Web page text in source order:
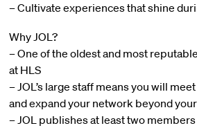
– Cultivate experiences that shine
Why JOL?
– One of the oldest and most
at HLS
– JOL’s large staff means you will
and expand your network beyond
– JOL publishes at least two